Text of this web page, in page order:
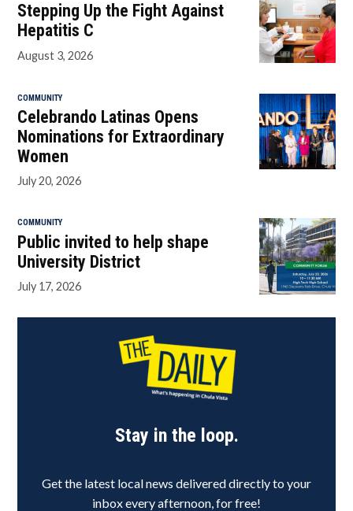
Stepping Up the Fight Against
Hepatitis C
August 3, 2026
COMMUNITY
Celebrando Latinas Opens
Nominations for Extraordinary
Women
July 20, 2026
COMMUNITY
Public invited to help shape
University District
July 17, 2026
Stay in the loop.
Get the latest local news delivered directly to your
inbox every afternoon, for free!